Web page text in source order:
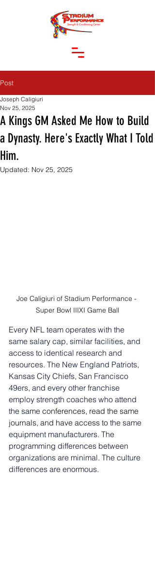
Post
A Kings GM Asked Me How to Build
a Dynasty. Here's Exactly What I Told
Him.
Joseph Caligiuri
Nov 25, 2025
Updated: Nov 25, 2025
Joe Caligiuri of Stadium Performance -
Super Bowl IIIXI Game Ball
Every NFL team operates with the
same salary cap, similar facilities, and
access to identical research and
resources. The New England Patriots,
Kansas City Chiefs, San Francisco
49ers, and every other franchise
employ strength coaches who attend
the same conferences, read the same
journals, and have access to the same
equipment manufacturers. The
programming differences between
organizations are minimal. The culture
differences are enormous.